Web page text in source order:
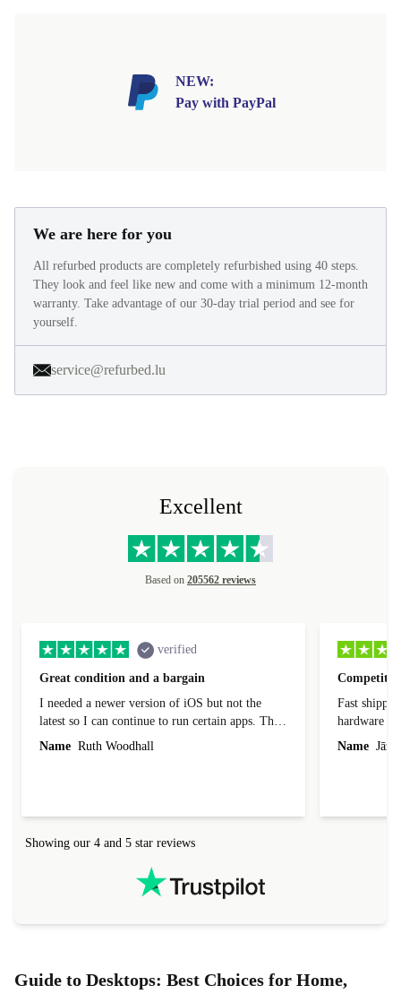
NEW:
Pay with PayPal
We are here for you
All refurbed products are completely refurbished using 40 steps.
They look and feel like new and come with a minimum 12-month
warranty. Take advantage of our 30-day trial period and see for
yourself.
service@refurbed.lu
Excellent
Based on 205562 reviews
verified
Great condition and a bargain
I needed a newer version of iOS but not the
latest so I can continue to run certain apps. The
laptop I bought (macBook Pro) was in excellent
Name Ruth Woodhall
Fast
hardware
reached out
Name
Showing our 4 and 5 star reviews
Guide to Desktops: Best Choices for Home,